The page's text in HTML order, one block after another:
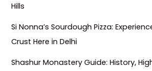
Hills
Si Nonna’s Sourdough Pizza:
Crust Here in Delhi
Shashur Monastery Guide: History,